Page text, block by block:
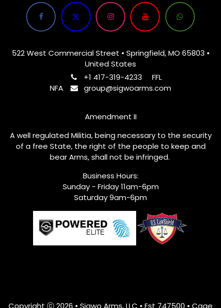
522 West Commercial Street • Springfield, MO 65803 •
United States
+1 417-319-4233
FFL
NFA
group@sigwoarms.com
Amendment II
A well regulated Militia, being necessary to the security
of a free State, the right of the people to keep and
bear Arms, shall not be infringed.
Business Hours:
Sunday - Friday 11am-6pm
Saturday 9am-6pm